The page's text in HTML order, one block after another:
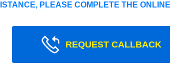
PLEASE COMPLETE THE
REQUEST CALLBACK